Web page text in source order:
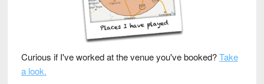
Curious if I've worked at the venue you've booked?Take
a look.